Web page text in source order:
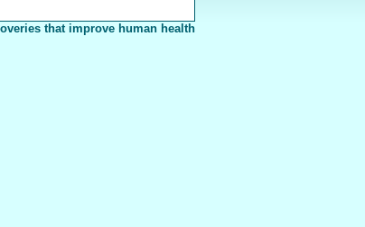
that improve human health